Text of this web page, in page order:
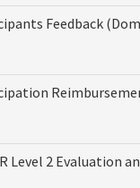
Feedback
Level 2